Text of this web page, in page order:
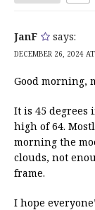
JanF says:
DECEMBER 26, 2024
Good morning,
It is 45 degrees
high of 64.
morning the
clouds, not
frame.
I hope